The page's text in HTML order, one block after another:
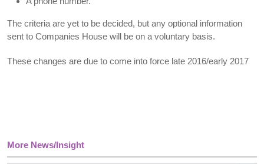
More News/Insight
The criteria are yet to be decided, but any optional information
sent to Companies House will be on a voluntary basis.
These changes are due to come into force late 2016/early 2017